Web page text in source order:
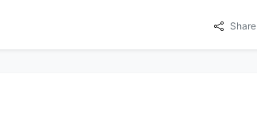
Share